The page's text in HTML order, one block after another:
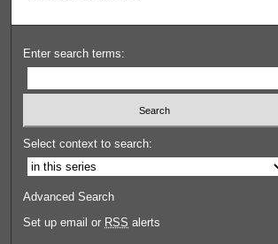
Enter search terms:
Select context to search:
Advanced Search
Set up email or RSS alerts